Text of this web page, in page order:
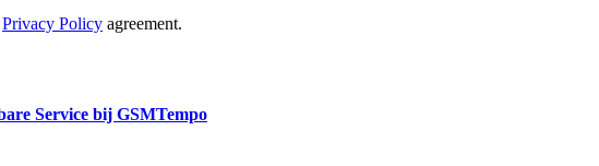
Privacy Policy agreement.
Service bij GSMTempo